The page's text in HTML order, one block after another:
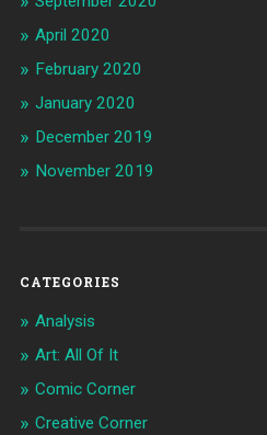
April 2020
February 2020
January 2020
December 2019
November 2019
CATEGORIES
Analysis
Art: All Of It
Comic Corner
Creative Corner